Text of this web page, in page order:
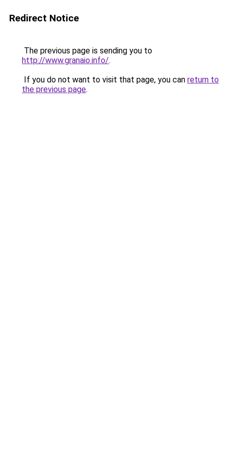
Redirect Notice
The previous page is sending you to
http://www.granaio.info/.
If you do not want to visit that page, you can return to
the previous page.